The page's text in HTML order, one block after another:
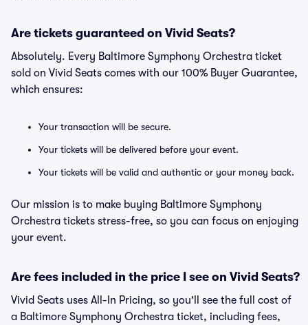
Are tickets guaranteed on Vivid Seats?
Absolutely. Every Baltimore Symphony Orchestra ticket
sold on Vivid Seats comes with our 100% Buyer Guarantee,
which ensures:
Your transaction will be secure.
Your tickets will be delivered before your event.
Your tickets will be valid and authentic or your money back.
Our mission is to make buying Baltimore Symphony
Orchestra tickets stress-free, so you can focus on enjoying
your event.
Are fees included in the price I see on Vivid Seats?
Vivid Seats uses All-In Pricing, so you'll see the full cost of
a Baltimore Symphony Orchestra ticket, including fees,